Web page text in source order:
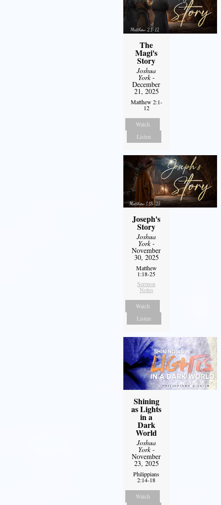
The
Magi's
Story
Joshua
York-
December
21, 2025
Matthew 2:1-
12
Watch
Listen
Joseph's
Story
Joshua
York-
November
30, 2025
Matthew
1:18-25
Sermon
Notes
Watch
Listen
Shining
as Lights
in a
Dark
World
Joshua
York-
November
23, 2025
Philippians
2:14-18
Watch